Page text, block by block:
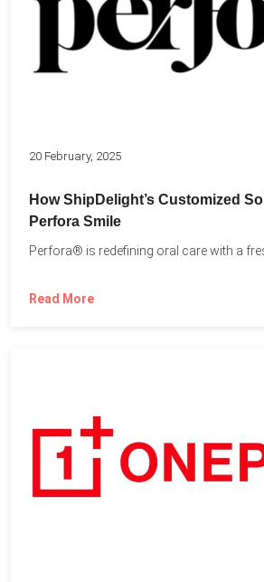
20 February, 2025
How ShipDelight’s Customized
Perfora Smile
Read More